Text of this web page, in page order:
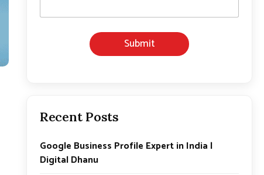
l
i
l
Submit
Recent Posts
Google Business Profile Expert in India |
Digital Dhanu